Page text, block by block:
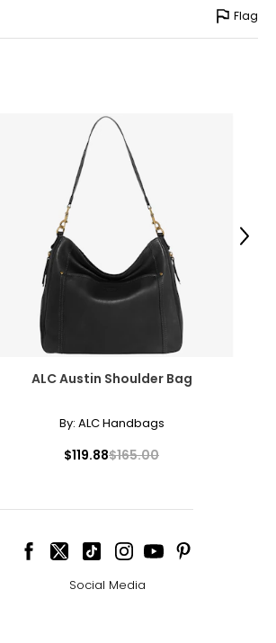
Flag
ALC Austin Shoulder Bag
By: ALC Handbags
$119.88$165.00
Next
Social Media